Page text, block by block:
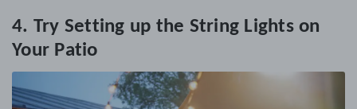
4. Try Setting up the String Lights on
Your Patio